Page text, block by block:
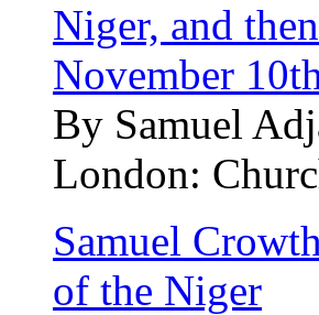
Niger, and
November
By Samuel
London:
Samuel
of the Niger